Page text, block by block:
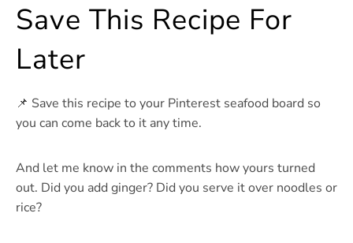
Save This Recipe For
Later
📌 Save this recipe to your Pinterest seafood board so
you can come back to it any time.
And let me know in the comments how yours turned
out. Did you add ginger? Did you serve it over noodles or
rice?